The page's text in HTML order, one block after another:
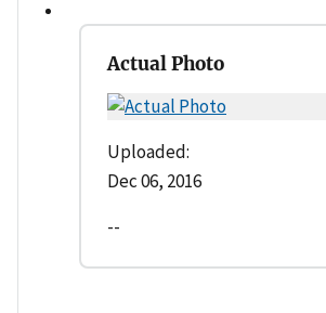
Actual Photo
Uploaded:
Dec 06, 2016
--